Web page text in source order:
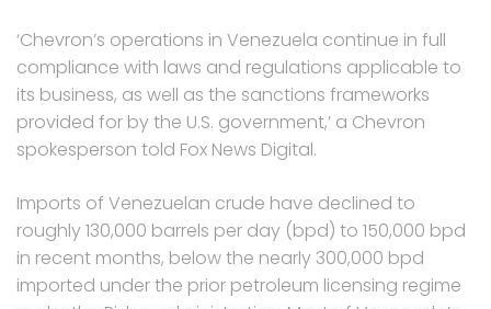
‘Chevron’s operations in Venezuela continue in full
compliance with laws and regulations applicable to
its business, as well as the sanctions frameworks
provided for by the U.S. government,’ a Chevron
spokesperson told Fox News Digital.
Imports of Venezuelan crude have declined to
roughly 130,000 barrels per day (bpd) to 150,000 bpd
in recent months, below the nearly 300,000 bpd
imported under the prior petroleum licensing regime